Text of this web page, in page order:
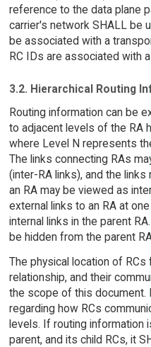
reference to the data plane
carrier's network SHALL be
be associated with a
RC IDs are associated with
3.2. Hierarchical Routing
Routing information can be
to adjacent levels of the RA
where Level N represents
The links connecting RAs
(inter-RA links), and the
an RA may be viewed as
external links to an RA at
internal links in the parent
be hidden from the parent
The physical location of
relationship, and their
the scope of this document.
regarding how RCs
levels. If routing information
parent, and its child RCs, it